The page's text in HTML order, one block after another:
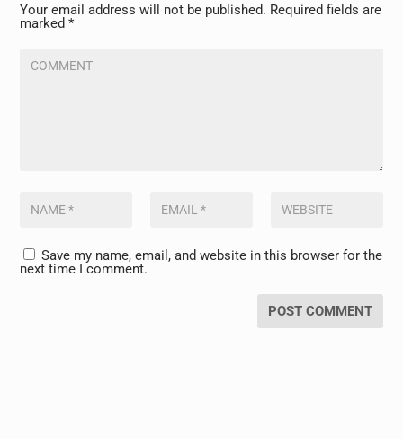
Your email address will not be published. Required fields are
marked*
Save my name, email, and website in this browser for the
next time I comment.